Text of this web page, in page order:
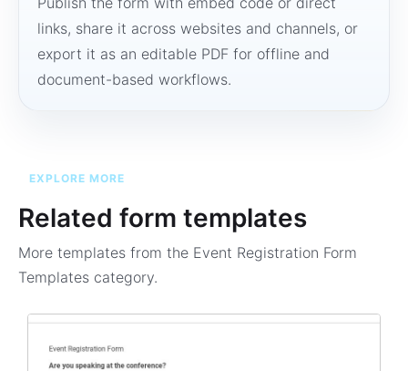
links, share it across websites and channels, or
export it as an editable PDF for offline and
document-based workflows.
EXPLORE MORE
Related form templates
More templates from the Event Registration Form
Templates category.